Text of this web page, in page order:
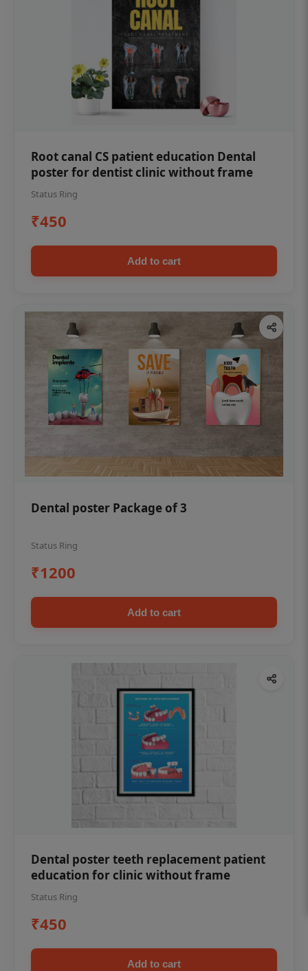
Root canal CS patient education Dental
poster for dentist clinic without frame
Status Ring
₹450
Add to cart
Dental poster Package of 3
Status Ring
₹1200
Add to cart
Dental poster teeth replacement patient
education for clinic without frame
Status Ring
₹450
Add to cart